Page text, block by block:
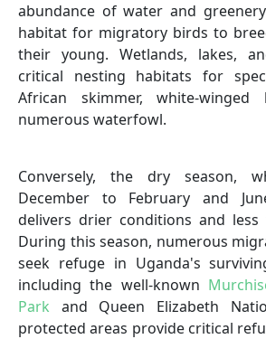
abundance of water and
habitat for migratory birds to
their young. Wetlands, lakes,
critical nesting habitats for
African skimmer, white-
numerous waterfowl.
Conversely, the dry season,
December to February and
delivers drier conditions and less
During this season, numerous
seek refuge in Uganda's
including the well-known
Park and Queen Elizabeth
protected areas provide critical